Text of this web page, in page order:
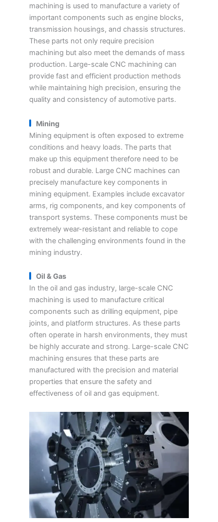
machining is used to manufacture a variety of
important components such as engine blocks,
transmission housings, and chassis structures.
These parts not only require precision
machining but also meet the demands of mass
production. Large-scale CNC machining can
provide fast and efficient production methods
while maintaining high precision, ensuring the
quality and consistency of automotive parts.
Mining
Mining equipment is often exposed to extreme
conditions and heavy loads. The parts that
make up this equipment therefore need to be
robust and durable. Large CNC machines can
precisely manufacture key components in
mining equipment. Examples include excavator
arms, rig components, and key components of
transport systems. These components must be
extremely wear-resistant and reliable to cope
with the challenging environments found in the
mining industry.
Oil & Gas
In the oil and gas industry, large-scale CNC
machining is used to manufacture critical
components such as drilling equipment, pipe
joints, and platform structures. As these parts
often operate in harsh environments, they must
be highly accurate and strong. Large-scale CNC
machining ensures that these parts are
manufactured with the precision and material
properties that ensure the safety and
effectiveness of oil and gas equipment.